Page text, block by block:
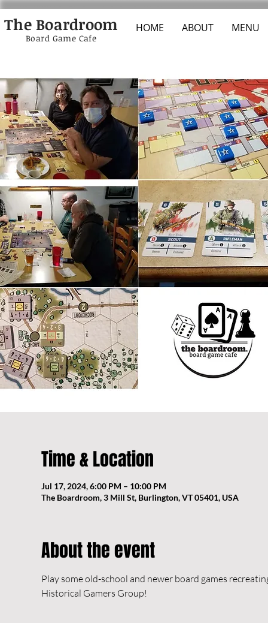
The Boardroom HOME ABOUT MENU
Board Game Cafe
Time & Location
Jul 17, 2024, 6:00 PM – 10:00 PM
The Boardroom, 3 Mill St, Burlington, VT 05401, USA
About the event
Play some old-school and newer board games
Historical Gamers Group!